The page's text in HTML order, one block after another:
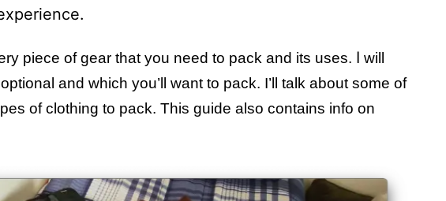
piece of gear that you need to pack and its uses. I will
and which you’ll want to pack. I’ll talk about some of
of clothing to pack. This guide also contains info on